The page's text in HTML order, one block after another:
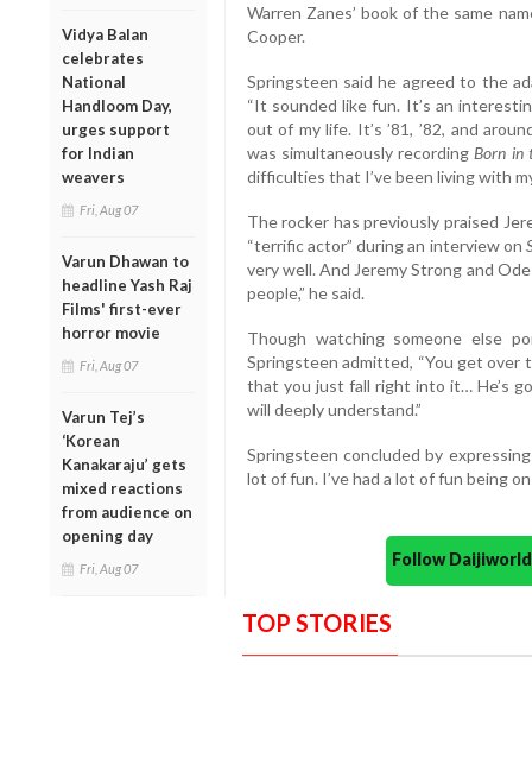
Vidya Balan
celebrates
National
Handloom Day,
urges support
for Indian
weavers
Fri, Aug 07
Varun Dhawan to
headline Yash Raj
Films' first-ever
horror movie
Fri, Aug 07
Varun Tej’s
‘Korean
Kanakaraju’ gets
mixed reactions
from audience on
opening day
Fri, Aug 07
Warren Zanes’ book of the same
Cooper.
Springsteen said he agreed to the
“It sounded like fun. It’s an
out of my life. It’s ’81, ’82, and
was simultaneously recording Born in
difficulties that I’ve been living with
The rocker has previously praised
“terrific actor” during an interview on
very well. And Jeremy Strong and
people,” he said.
Though watching someone else
Springsteen admitted, “You get
that you just fall right into it… He’s
will deeply understand.”
Springsteen concluded by
lot of fun. I’ve had a lot of fun being
Follow
TOP STORIES